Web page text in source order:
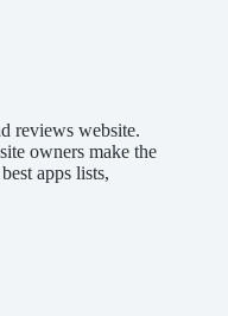
reviews website.
owners make the
apps lists,